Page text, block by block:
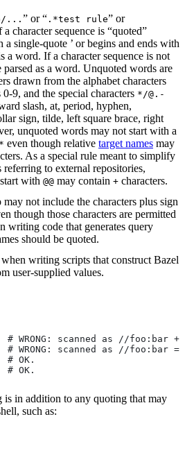
...” or “ .*test rule” or
a character sequence is “quoted”
a single-quote ’ or begins and ends with
a word. If a character sequence is not
as a word. Unquoted words are
drawn from the alphabet characters
9, and the special characters */@.-
slash, at, period, hyphen,
sign, tilde, left square brace, right
unquoted words may not start with a
* even though relative target names may
As a special rule meant to simplify
to external repositories,
with @@ may contain + characters.
not include the characters plus sign
though those characters are permitted
writing code that generates query
should be quoted.
when writing scripts that construct Bazel
user-supplied values.
scanned as //foo:bar +
scanned as //foo:bar =
OK.
OK.
is in addition to any quoting that may
such as: